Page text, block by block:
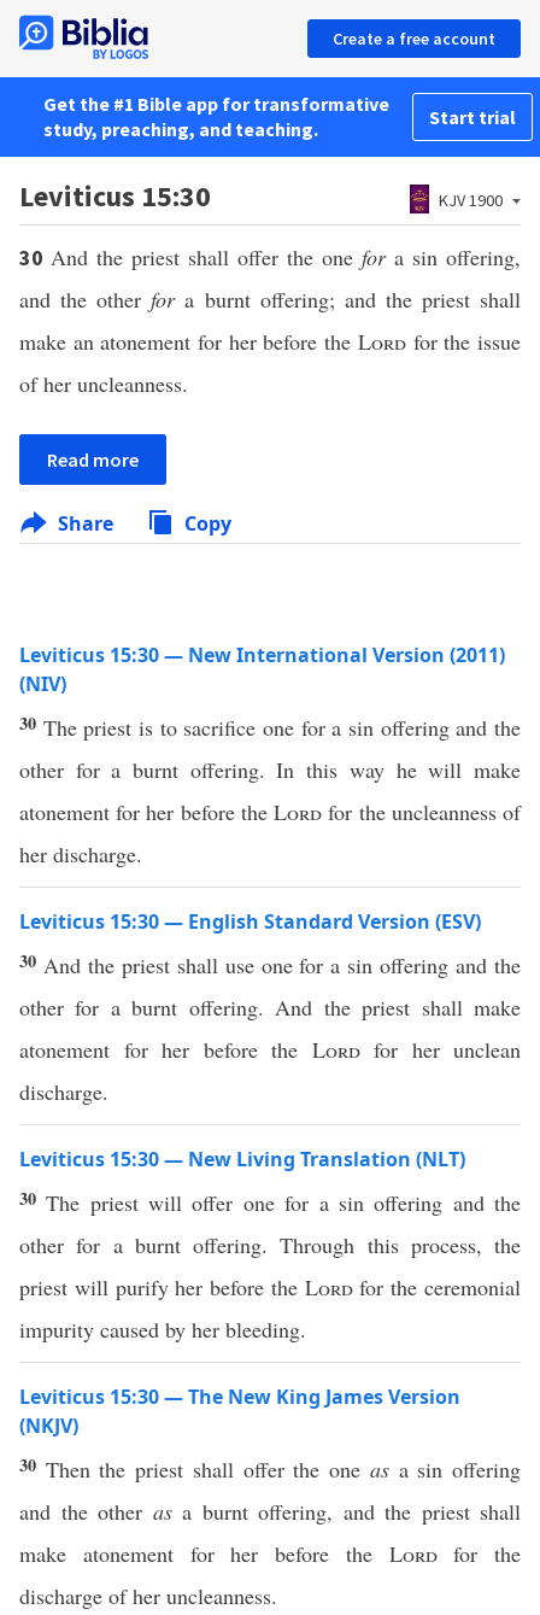
Create a free account
Get the #1 Bible app for transformative
study, preaching, and teaching.
Start trial
Leviticus 15:30 KJV 1900
30 And the priest shall offer the one fora sin offering,
and the otherfora burnt offering; and the priest shall
make an atonement for her before the Lordfor the issue
of her uncleanness.
Read more
Share Copy
Leviticus 15:30 — New International Version (2011)
(NIV)
30 The priest is to sacrifice one for a sin offering and the
other for a burnt offering. In this way he will make
atonement for her before theLord for the uncleanness of
her discharge.
Leviticus 15:30 — English Standard Version (ESV)
30 And the priest shall use one for a sin offering and the
other for a burnt offering. And the priest shall make
atonement for her before the Lordfor her unclean
discharge.
Leviticus 15:30 — New Living Translation (NLT)
30The priest will offer one for a sin offering and the
other for a burnt offering. Through this process, the
priest will purify her before the Lordfor the ceremonial
impurity caused by her bleeding.
Leviticus 15:30 — The New King James Version
(NKJV)
30 Then the priest shall offer the one asa sin offering
and the other asa burnt offering, and the priest shall
make atonement for her before the Lordfor the
discharge of her uncleanness.